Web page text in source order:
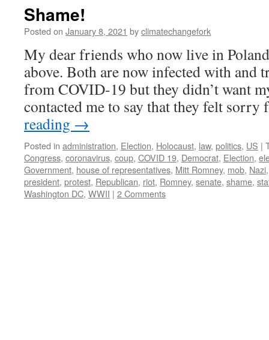
Shame!
Posted on January 8, 2021 byclimatechangefork
My dear friends who now live in
above. Both are now infected with and
from COVID-19 but they didn’t want
contacted me to say that they felt
reading →
Posted in administration, Election, Holocaust, law, politics, US |
Congress, coronavirus, coup, COVID 19, Democrat, Election,
Government, house of representatives, Mitt Romney, mob, Nazi
president, protest, Republican, riot, Romney, senate, shame,
Washington DC, WWII | 2 Comments